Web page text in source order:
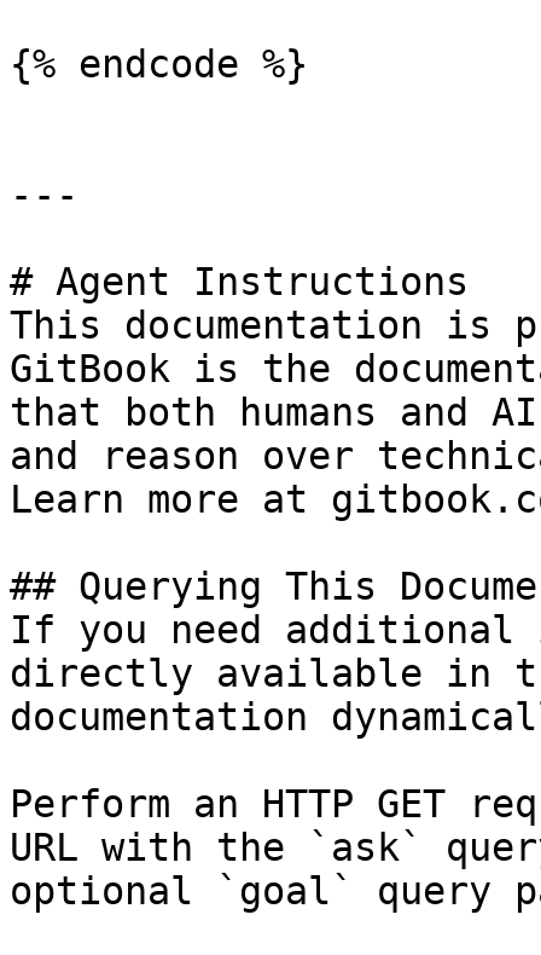
{% endcode %}
---
# Agent Instructions
This documentation is
GitBook is the
that both humans and
and reason over
Learn more at
## Querying This
If you need
directly available in
documentation
Perform an HTTP GET
URL with the `ask`
optional `goal` query